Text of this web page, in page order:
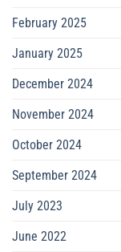
February 2025
January 2025
December 2024
November 2024
October 2024
September 2024
July 2023
June 2022